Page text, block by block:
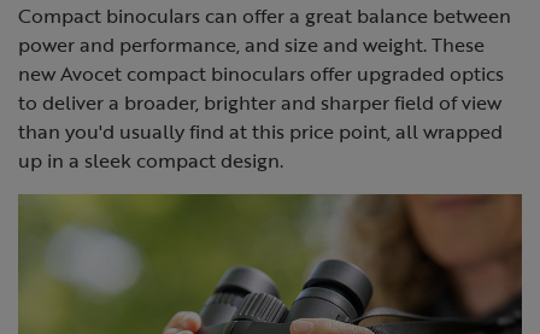
Compact binoculars can offer a great balance between
power and performance, and size and weight. These
new Avocet compact binoculars offer upgraded optics
to deliver a broader, brighter and sharper field of view
than you'd usually find at this price point, all wrapped
up in a sleek compact design.